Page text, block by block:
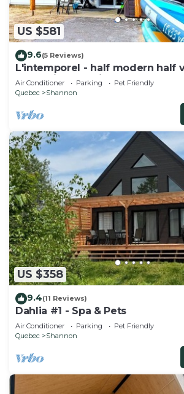
US $581
9.6(5 Reviews)
L'intemporel - half modern half
for family and friends
Air Conditioner Parking
Pet Friendly
Quebec
Shannon
US $358
9.4(11 Reviews)
Dahlia #1 - Spa & Pets
Air Conditioner Parking
Pet Friendly
Quebec
Shannon